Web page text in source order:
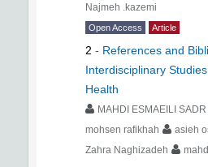
Najmeh .kazemi
Open Access Article
2 - References and
Interdisciplinary
Health
MAHDI ESMAEILI SADR
mohsen rafikhah
asieh
Zahra Naghizadeh